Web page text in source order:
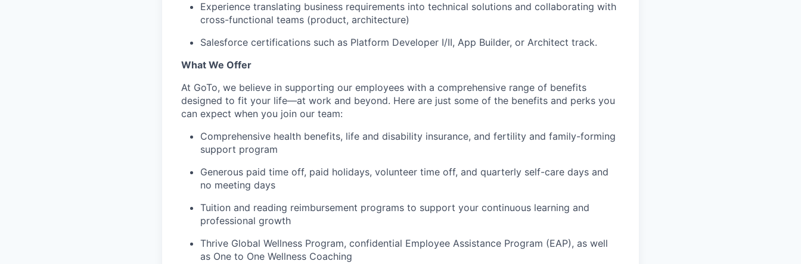
Experience translating business requirements into technical solutions and collaborating with
cross-functional teams (product, architecture)
Salesforce certifications such as Platform Developer I/II, App Builder, or Architect track.
What We Offer
At GoTo, we believe in supporting our employees with a comprehensive range of benefits
designed to fit your life—at work and beyond. Here are just some of the benefits and perks you
can expect when you join our team:
Comprehensive health benefits, life and disability insurance, and fertility and family-forming
support program
Generous paid time off, paid holidays, volunteer time off, and quarterly self-care days and
no meeting days
Tuition and reading reimbursement programs to support your continuous learning and
professional growth
Thrive Global Wellness Program, confidential Employee Assistance Program (EAP), as well
as One to One Wellness Coaching